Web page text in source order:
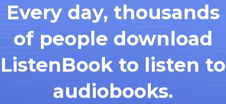
Every day, thousands
of people download
ListenBook to listen to
audiobooks.